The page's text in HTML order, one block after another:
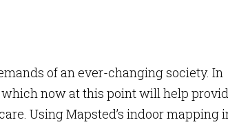
of an ever-changing society. In
now at this point will help
Using Mapsted’s indoor mapping